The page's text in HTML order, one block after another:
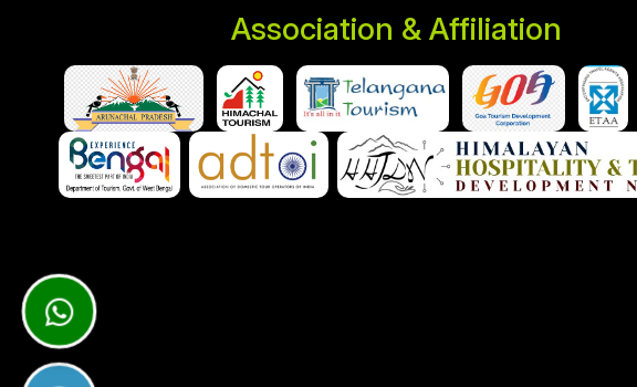
Association & Affiliation